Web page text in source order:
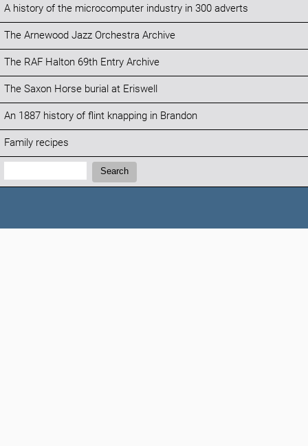
A history of the microcomputer industry in 300 adverts
The Arnewood Jazz Orchestra Archive
The RAF Halton 69th Entry Archive
The Saxon Horse burial at Eriswell
An 1887 history of flint knapping in Brandon
Family recipes
Search